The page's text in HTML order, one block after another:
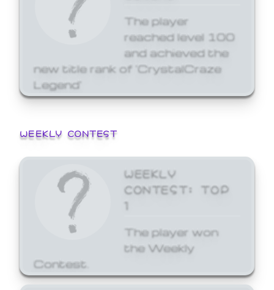
The player
reached level 100
and achieved the
new title rank of 'CrystalCraze
Legend'
WEEKLY CONTEST
WEEKLY
CONTEST: TOP
1
The player won
the Weekly
Contest.